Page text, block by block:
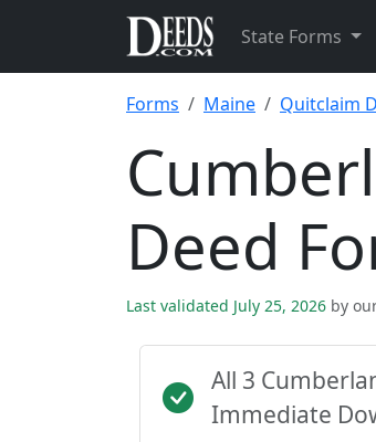
State Forms
Forms Maine Quitclaim
Deed
Last validated July 25, 2026 by
All 3
Immediate